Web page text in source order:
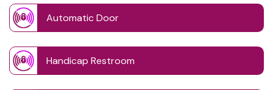
Automatic Door
Handicap Restroom